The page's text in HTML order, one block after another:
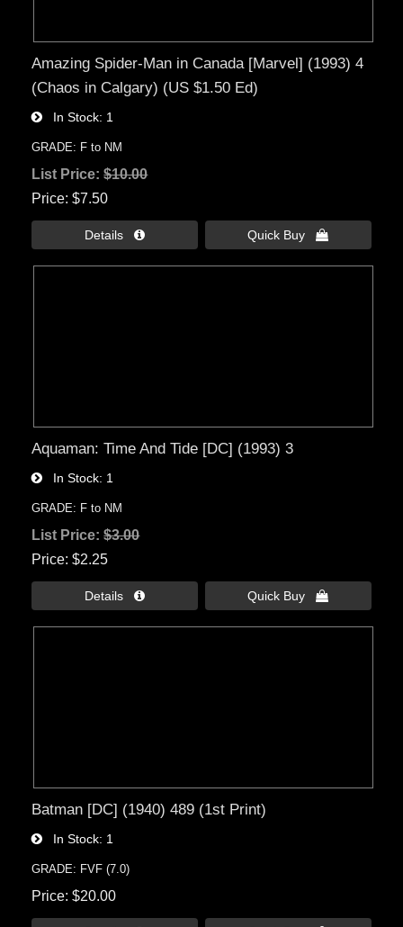
Amazing Spider-Man in Canada [Marvel] (1993) 4
(Chaos in Calgary) (US $1.50 Ed)
In Stock 1
GRADE: F to NM
List Price:$10.00
Price $7.50
Details  Quick Buy 
Aquaman: Time And Tide [DC] (1993) 3
In Stock 1
GRADE: F to NM
List Price:$3.00
Price $2.25
Details  Quick Buy 
Batman [DC] (1940) 489 (1st Print)
In Stock 1
GRADE: FVF (7.0)
Price $20.00